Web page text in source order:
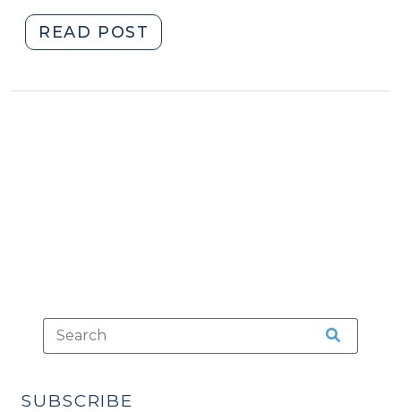
READ POST
Role
2017)"
SUBSCRIBE